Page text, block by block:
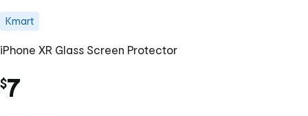
Kmart
iPhone XR Glass Screen Protector
$7